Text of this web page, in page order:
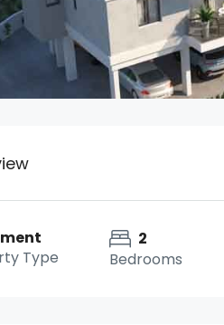
Type
2
Bedrooms